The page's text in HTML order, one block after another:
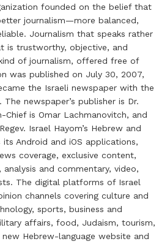
founded on the belief that
journalism—more balanced,
Journalism that speaks rather
is trustworthy, objective, and
of journalism, offered free of
was published on July 30, 2007,
the Israeli newspaper with the
newspaper’s publisher is Dr.
Chief is Omar Lachmanovitch, and
Israel Hayom’s Hebrew and
Android and iOS applications,
coverage, exclusive content,
and commentary, video,
The digital platforms of Israel
channels covering culture and
sports, business and
affairs, food, Judaism, tourism,
Hebrew-language website and